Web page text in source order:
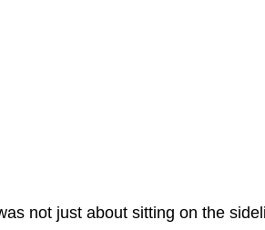
not just about sitting on the